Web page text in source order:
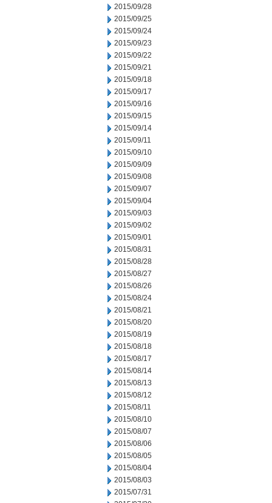
2015/09/28
2015/09/25
2015/09/24
2015/09/23
2015/09/22
2015/09/21
2015/09/18
2015/09/17
2015/09/16
2015/09/15
2015/09/14
2015/09/11
2015/09/10
2015/09/09
2015/09/08
2015/09/07
2015/09/04
2015/09/03
2015/09/02
2015/09/01
2015/08/31
2015/08/28
2015/08/27
2015/08/26
2015/08/24
2015/08/21
2015/08/20
2015/08/19
2015/08/18
2015/08/17
2015/08/14
2015/08/13
2015/08/12
2015/08/11
2015/08/10
2015/08/07
2015/08/06
2015/08/05
2015/08/04
2015/08/03
2015/07/31